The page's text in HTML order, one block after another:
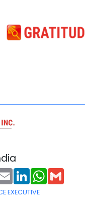
EmailLinkedInWhatsApp
EXECUTIVE